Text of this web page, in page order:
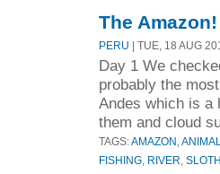
The Amazon!
PERU | TUE, 18 AUG
Day 1 We
probably the
Andes which is a
them and cloud
TAGS:AMAZON
FISHING
RIVER SLOTH